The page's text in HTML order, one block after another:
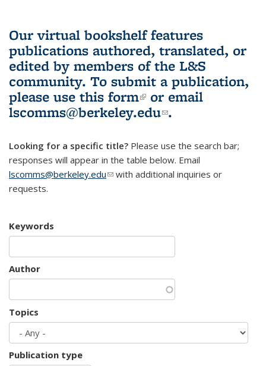
Our virtual bookshelf features
publications authored, translated, or
edited by members of the L&S
community. To submit a publication,
please use this form(link is external)
or email
lscomms@berkeley.edu(link sends e-
.
Looking for a specific title? Please use the search bar;
responses will appear in the table below. Email
lscomms@berkeley.edu(link sends e-mail)
with additional inquiries or
requests.
Keywords
Author
Topics
Publication type